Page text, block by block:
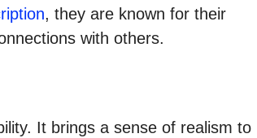
, they are known for their
with others.
It brings a sense of realism to